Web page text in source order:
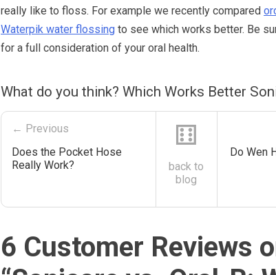
really like to floss. For example we recently compared
Waterpik water flossing to see which works better. Be
for a full consideration of your oral health.
What do you think? Which Works Better
← Previous
Does the Pocket Hose
Really Work?
⚅
back to
blog
Do Wen
6 Customer Reviews